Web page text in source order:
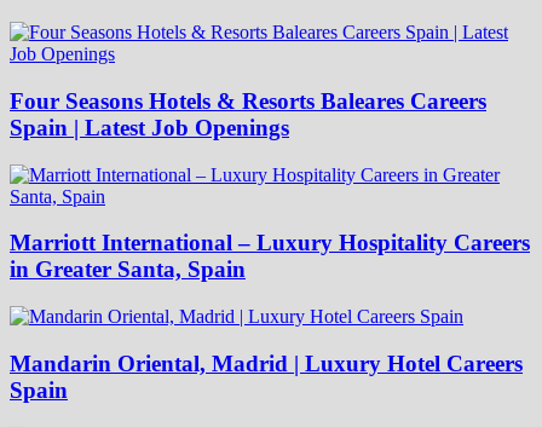
Four Seasons Hotels & Resorts Baleares Careers
Spain | Latest Job Openings
Marriott International – Luxury Hospitality Careers
in Greater Santa, Spain
Mandarin Oriental, Madrid | Luxury Hotel Careers
Spain